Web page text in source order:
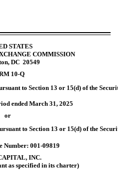
STATES
COMMISSION
DC 20549
10-Q
to Section 13 or 15(d) of the
ended March 31, 2025
or
to Section 13 or 15(d) of the
Number: 001-09819
INC.
as specified in its charter)